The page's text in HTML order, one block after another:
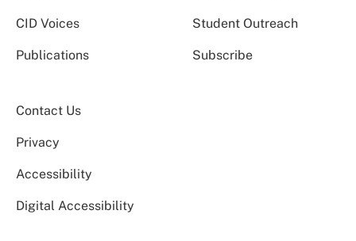
CID Voices Student Outreach
Publications Subscribe
Contact Us
Privacy
Accessibility
Digital Accessibility